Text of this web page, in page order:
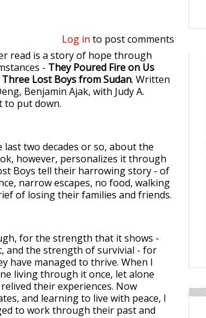
Log in to post comments
read is a story of hope through
- They Poured Fire on Us
Lost Boys from Sudan. Written
Benjamin Ajak, with Judy A.
to put down.
two decades or so, about the
however, personalizes it through
Boys tell their harrowing story - of
narrow escapes, no food, walking
of losing their families and friends.
for the strength that it shows -
and the strength of survivial - for
have managed to thrive. When I
living through it once, let alone
their experiences. Now
and learning to live with peace, I
to work through their past and